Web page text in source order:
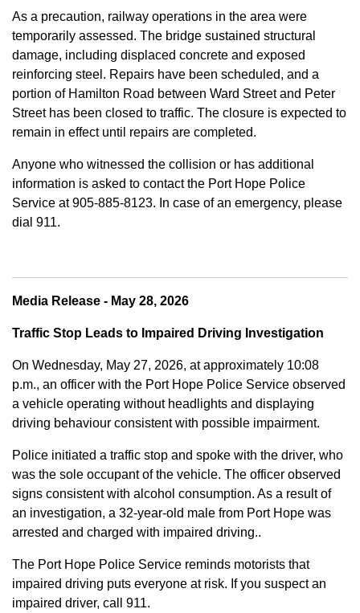
As a precaution, railway operations in the area were
temporarily assessed. The bridge sustained structural
damage, including displaced concrete and exposed
reinforcing steel. Repairs have been scheduled, and a
portion of Hamilton Road between Ward Street and Peter
Street has been closed to traffic. The closure is expected to
remain in effect until repairs are completed.
Anyone who witnessed the collision or has additional
information is asked to contact the Port Hope Police
Service at 905-885-8123. In case of an emergency, please
dial 911.
Media Release - May 28, 2026
Traffic Stop Leads to Impaired Driving Investigation
On Wednesday, May 27, 2026, at approximately 10:08
p.m., an officer with the Port Hope Police Service observed
a vehicle operating without headlights and displaying
driving behaviour consistent with possible impairment.
Police initiated a traffic stop and spoke with the driver, who
was the sole occupant of the vehicle. The officer observed
signs consistent with alcohol consumption. As a result of
an investigation, a 32-year-old male from Port Hope was
arrested and charged with impaired driving..
The Port Hope Police Service reminds motorists that
impaired driving puts everyone at risk. If you suspect an
impaired driver, call 911.